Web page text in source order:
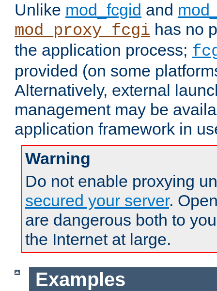
Unlike mod_fcgid and
mod_proxy_fcgi has no
the application process;
provided (on some
Alternatively, external
management may be
application framework in
Warning
Do not enable proxying
secured your server.
are dangerous both to
the Internet at large.
Examples